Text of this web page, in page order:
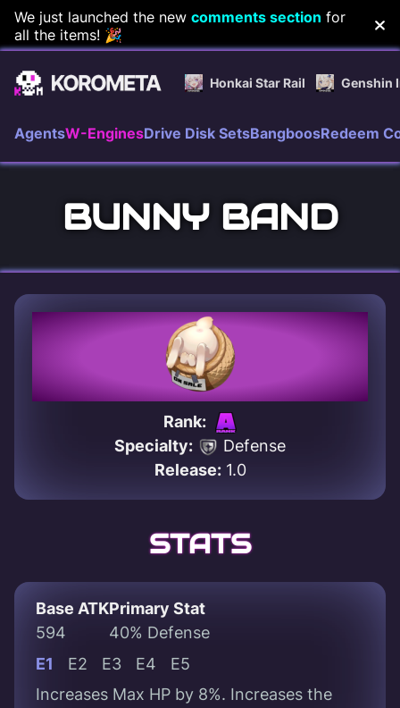
Skip
to
content
We just launched the new comments section for
all the items! 🎉
Honkai Star Rail Genshin
AgentsW-EnginesDrive Disk SetsBangboosRedeem
BUNNY BAND
Rank:
Specialty:
Defense
Release:1.0
STATS
Base ATK
594
Primary Stat
40% Defense
E1
E2 E3 E4
E5
Increases Max HP by 8%. Increases the